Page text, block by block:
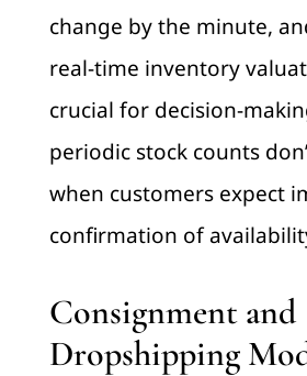
change by the minute,
real-time inventory
crucial for decision-
periodic stock counts
when customers expect
confirmation of
Consignment and
Dropshipping